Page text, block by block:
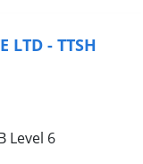
LTD - TTSH
Level 6